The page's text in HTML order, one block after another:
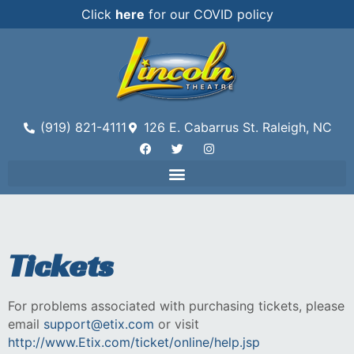
Click here for our COVID policy
(919) 821-4111 126 E. Cabarrus St. Raleigh, NC
Tickets
For problems associated with purchasing tickets, please
email support@etix.com or visit
http://www.Etix.com/ticket/online/help.jsp